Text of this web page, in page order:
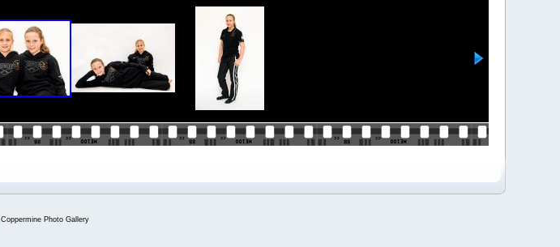
Coppermine Photo Gallery